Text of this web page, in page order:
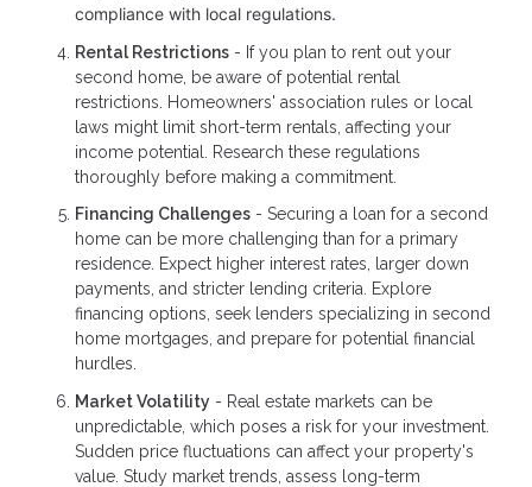
compliance with local regulations.
Rental Restrictions - If you plan to rent out your
second home, be aware of potential rental
restrictions. Homeowners' association rules or local
laws might limit short-term rentals, affecting your
income potential. Research these regulations
thoroughly before making a commitment.
Financing Challenges - Securing a loan for a second
home can be more challenging than for a primary
residence. Expect higher interest rates, larger down
payments, and stricter lending criteria. Explore
financing options, seek lenders specializing in second
home mortgages, and prepare for potential financial
hurdles.
Market Volatility - Real estate markets can be
unpredictable, which poses a risk for your investment.
Sudden price fluctuations can affect your property's
value. Study market trends, assess long-term